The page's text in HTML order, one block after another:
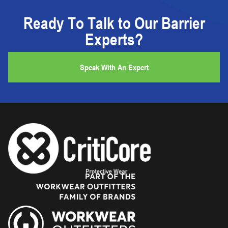
Ready To Talk to Our Barrier
Experts?
Speak With An Expert